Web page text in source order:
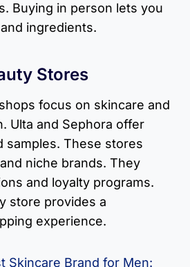
Buying in person lets you
ingredients.
Stores
focus on skincare and
Ulta and Sephora offer
samples. These stores
niche brands. They
and loyalty programs.
store provides a
experience.